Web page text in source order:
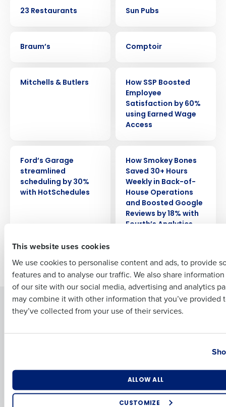
This website uses cookies
We use cookies to personalise content and ads, to provide
features and to analyse our traffic. We also share
of our site with our social media, advertising and analytics
may combine it with other information that you’ve provided
they’ve collected from your use of their services.
ALLOW ALL
CUSTOMIZE
23 Restaurants
Sun Pubs
Braum’s
Comptoir
Mitchells & Butlers
How SSP Boosted
Employee
Satisfaction by 60%
using Earned Wage
Access
Ford’s Garage
streamlined
scheduling by 30%
with HotSchedules
How Smokey Bones
Saved 30+ Hours
Weekly in Back-of-
House Operations
and Boosted Google
Reviews by 18% with
Fourth’s Analytics
Newer posts Older posts
Solutions
Inventory Management
Software
Products
HotSchedules
MacromatiX
Red Book Solutions
Get a personalized demo
Full Name
Last
Business Email Address Phone Number
Industry